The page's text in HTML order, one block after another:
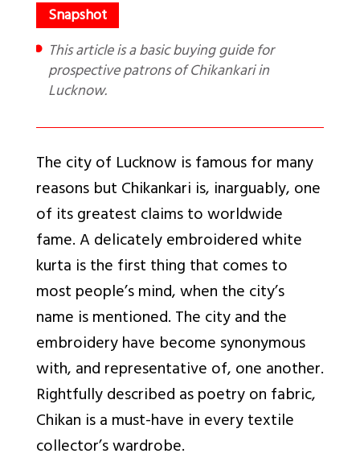
This article is a basic buying guide for
prospective patrons of Chikankari in
Lucknow.
The city of Lucknow is famous for many
reasons but Chikankari is, inarguably, one
of its greatest claims to worldwide
fame. A delicately embroidered white
kurta is the first thing that comes to
most people’s mind, when the city’s
name is mentioned. The city and the
embroidery have become synonymous
with, and representative of, one another.
Rightfully described as poetry on fabric,
Chikan is a must-have in every textile
collector’s wardrobe.